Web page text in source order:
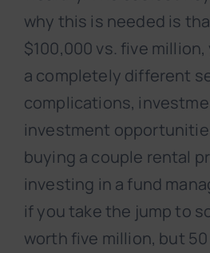
why this is needed is
$100,000 vs. five
a completely different
complications,
investment
buying a couple rental
investing in a fund
if you take the jump to
worth five million, but 50